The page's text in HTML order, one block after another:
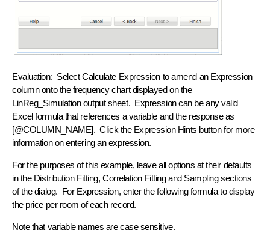
Evaluation: Select Calculate Expression to amend an Expression
column onto the frequency chart displayed on the
LinReg_Simulation output sheet. Expression can be any valid
Excel formula that references a variable and the response as
[@COLUMN_NAME]. Click the Expression Hints button for more
information on entering an expression.
For the purposes of this example, leave all options at their defaults
in the Distribution Fitting, Correlation Fitting and Sampling sections
of the dialog. For Expression, enter the following formula to display
the price per room of each record.
Note that variable names are case sensitive.